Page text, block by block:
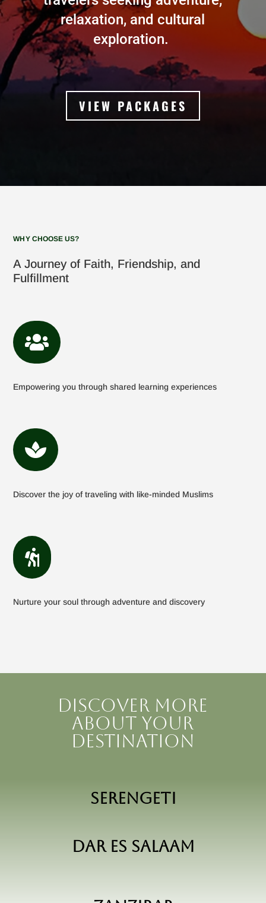
relaxation, and cultural
exploration.
VIEW PACKAGES
WHY CHOOSE US?
A Journey of Faith, Friendship, and
Fulfillment

Empowering you through shared learning experiences

Discover the joy of traveling with like-minded Muslims

Nurture your soul through adventure and discovery
Discover more
about your
destination
Serengeti
Dar Es Salaam